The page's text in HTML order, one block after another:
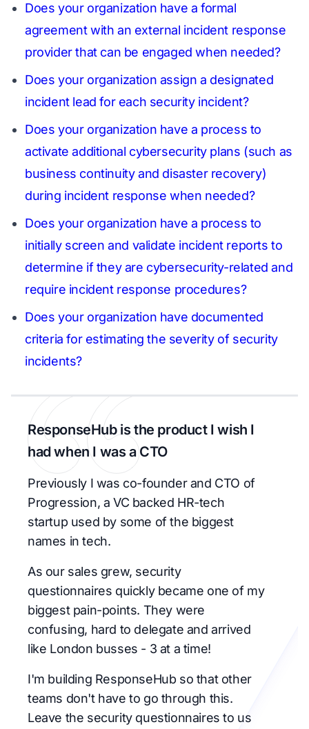
Does your organization have a formal
agreement with an external incident response
provider that can be engaged when needed?
Does your organization assign a designated
incident lead for each security incident?
Does your organization have a process to
activate additional cybersecurity plans (such as
business continuity and disaster recovery)
during incident response when needed?
Does your organization have a process to
initially screen and validate incident reports to
determine if they are cybersecurity-related and
require incident response procedures?
Does your organization have documented
criteria for estimating the severity of security
incidents?
ResponseHub is the product I wish I
had when I was a CTO
Previously I was co-founder and CTO of
Progression, a VC backed HR-tech
startup used by some of the biggest
names in tech.
As our sales grew, security
questionnaires quickly became one of my
biggest pain-points. They were
confusing, hard to delegate and arrived
like London busses - 3 at a time!
I'm building ResponseHub so that other
teams don't have to go through this.
Leave the security questionnaires to us